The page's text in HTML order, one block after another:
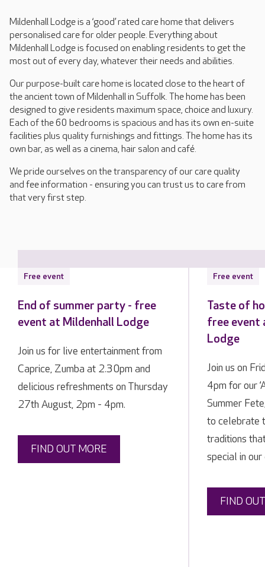
Mildenhall Lodge is a ‘good’ rated care home that delivers
personalised care for older people. Everything about
Mildenhall Lodge is focused on enabling residents to get the
most out of every day, whatever their needs and abilities.
Our purpose-built care home is located close to the heart of
the ancient town of Mildenhall in Suffolk. The home has been
designed to give residents maximum space, choice and luxury.
Each of the 60 bedrooms is spacious and has its own en-suite
facilities plus quality furnishings and fittings. The home has its
own bar, as well as a cinema, hair salon and café.
We pride ourselves on the transparency of our care quality
and fee information - ensuring you can trust us to care from
that very first step.
Free event
End of summer party - free
event at Mildenhall Lodge
Join us for live entertainment from
Caprice, Zumba at 2.30pm and
delicious refreshments on Thursday
27th August, 2pm - 4pm.
FIND OUT MORE
Free event
Taste of
free event
Lodge
Join us on
4pm for our
Summer
to celebrate
traditions
special in our
FIND